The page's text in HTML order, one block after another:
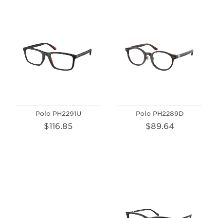
Polo PH2291U
$116.85
Polo PH2289D
$89.64